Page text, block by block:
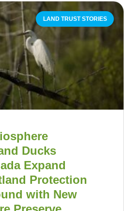
LAND TRUST STORIES
Ducks
Expand
Protection
with New